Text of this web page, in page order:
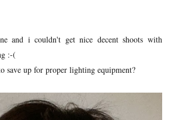
and i couldn't get nice decent shoots with
:-(
save up for proper lighting equipment?